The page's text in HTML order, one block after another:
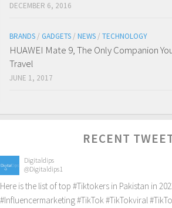
DECEMBER 6, 2016
BRANDS / GADGETS / NEWS / TECHNOLOGY
HUAWEI Mate 9, The Only Companion
Travel
JUNE 1, 2017
RECENT
Digitaldips
@Digitaldips1
Here is the list of top #Tiktokers in Pakistan in
#Influencermarketing#TikTok#TikTokviral